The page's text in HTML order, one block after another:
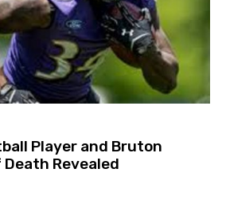
Player and Bruton
Death Revealed